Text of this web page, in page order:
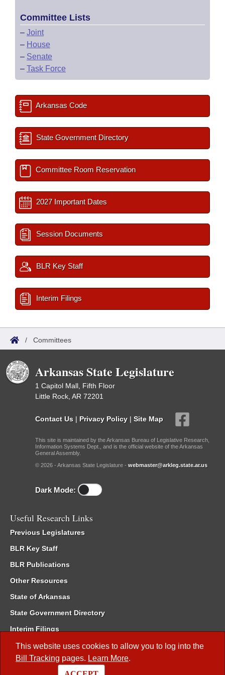
This website uses cookies to allow you to log into the
Bill Tracking pages. Learn More.
Committee Lists
– Joint
– House
– Senate
– Task Force
Arkansas Code
State Government Directory
Committee Room Reservation
2027 Important Dates
Session Documents
BLR Key Staff
Interim Filings
/ Committees
Arkansas State Legislature
1 Capitol Mall, Fifth Floor
Little Rock, AR 72201
Contact Us | Privacy Policy | Site Map
This site is maintained by the Arkansas Bureau of Legislative Research,
Information Systems Dept., and is the official website of the Arkansas
General Assembly.
© 2026 - Arkansas State Legislature - webmaster@arkleg.state.ar.us
Dark Mode:
Useful Research Links
Previous Legislatures
BLR Key Staff
BLR Publications
Other Resources
State of Arkansas
State Government Directory
Interim Filings
Committee Room Reservation
Meetings of the Whole/Business Meetings